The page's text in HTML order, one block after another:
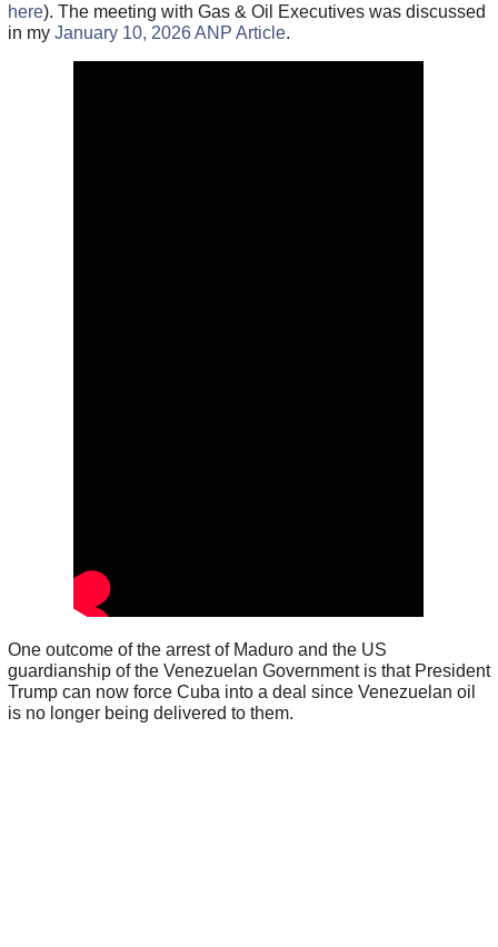
here). The meeting with Gas & Oil Executives was discussed
in my January 10, 2026 ANP Article.
One outcome of the arrest of Maduro and the US
guardianship of the Venezuelan Government is that President
Trump can now force Cuba into a deal since Venezuelan oil
is no longer being delivered to them.